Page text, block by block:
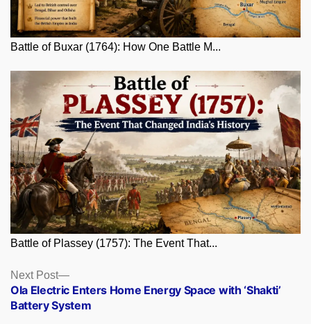
Battle of Buxar (1764): How One Battle M...
Battle of Plassey (1757): The Event That...
Posts
navigation
Next Post
Next
post:
Ola Electric Enters Home Energy Space with ‘Shakti’
Battery System